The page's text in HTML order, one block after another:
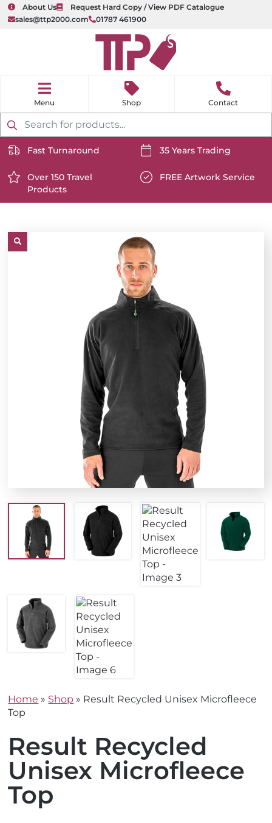
About Us
Request Hard Copy / View PDF Catalogue
sales@ttp2000.com
01787 461900
Products
search
e
Shop Contact
content/uploads/2025/06/delivery-
icon-
white.svg
Fast Turnaround
content/uploads/2025/06/
white.svg
35 Years Trading
https://www.ttp2000.com/wp-
content/uploads/2025/06/star-
white.svg
Over 150 Travel
Products
content/uploads/2025/06/
FREE Artwork Service
Home » Shop » Result Recycled Unisex Microfleece
Top
Result Recycled
Unisex Microfleece
Top